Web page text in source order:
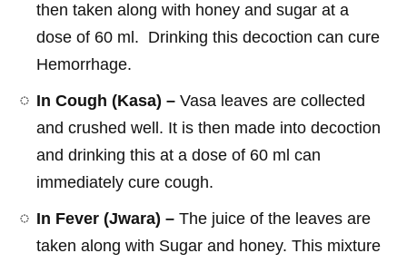
then taken along with honey and sugar at a
dose of 60 ml. Drinking this decoction can cure
Hemorrhage.
In Cough (Kasa) – Vasa leaves are collected
and crushed well. It is then made into decoction
and drinking this at a dose of 60 ml can
immediately cure cough.
In Fever (Jwara) – The juice of the leaves are
taken along with Sugar and honey. This mixture